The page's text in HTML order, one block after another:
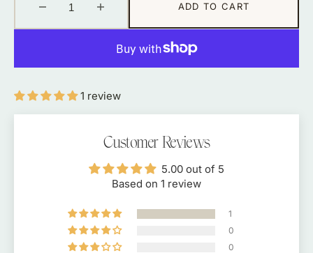
Decrease
quantity
Powder
Scoop
Tin
quantity
for
Laundry
Powder
Scoop
Tin
ADD TO CART
1 review
Customer Reviews
5.00 out of 5
Based on 1 review
1
0
0